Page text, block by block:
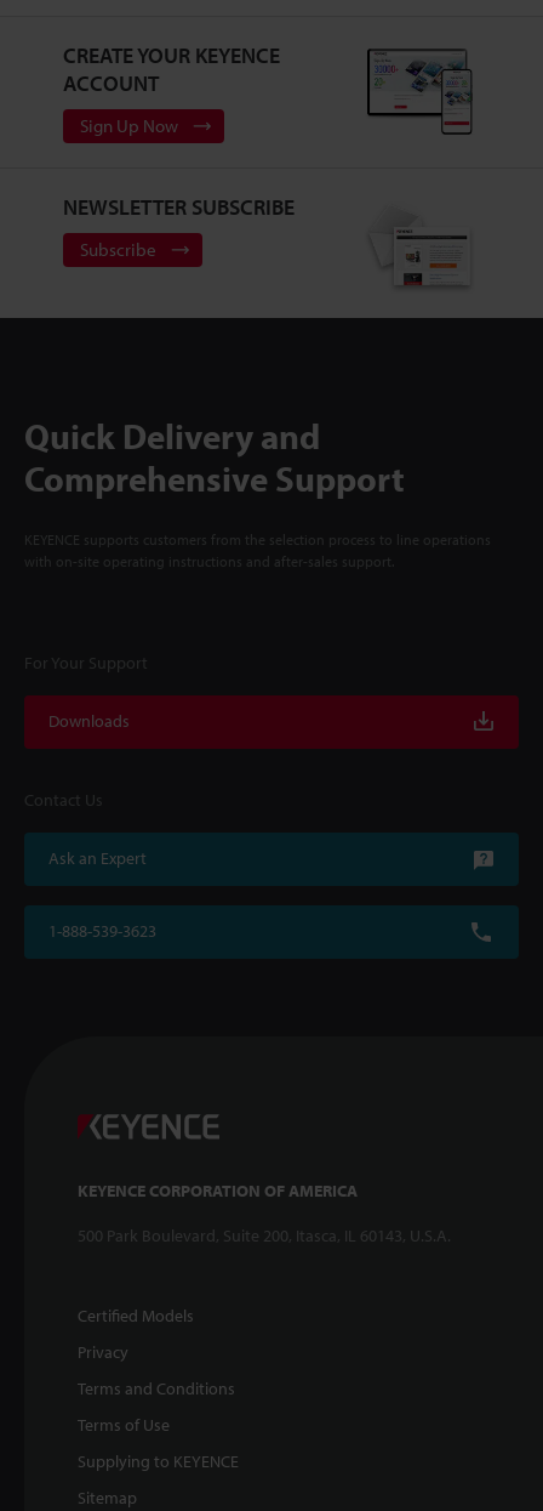
CREATE YOUR KEYENCE
ACCOUNT
Sign Up Now
NEWSLETTER SUBSCRIBE
Subscribe
Quick Delivery and
Comprehensive Support
KEYENCE supports customers from the selection process to line operations
with on-site operating instructions and after-sales support.
For Your Support
Downloads
Contact Us
Ask an Expert
1-888-539-3623
KEYENCE CORPORATION OF AMERICA
500 Park Boulevard, Suite 200, Itasca, IL 60143, U.S.A.
Certified Models
Privacy
Terms and Conditions
Terms of Use
Supplying to KEYENCE
Sitemap